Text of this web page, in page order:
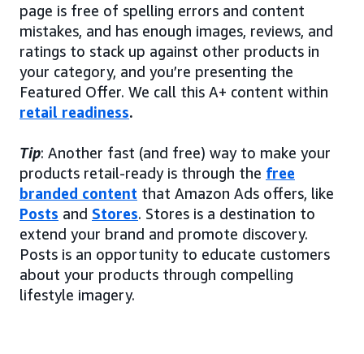
page is free of spelling errors and content
mistakes, and has enough images, reviews, and
ratings to stack up against other products in
your category, and you’re presenting the
Featured Offer. We call this A+ content within
retail readiness.
Tip: Another fast (and free) way to make your
products retail-ready is through the free
branded content that Amazon Ads offers, like
Posts and Stores. Stores is a destination to
extend your brand and promote discovery.
Posts is an opportunity to educate customers
about your products through compelling
lifestyle imagery.